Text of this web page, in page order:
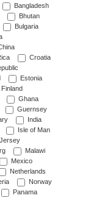
Bangladesh
Bhutan
Bulgaria
Croatia
Estonia
Finland
Ghana
Guernsey
India
Isle of Man
Jersey
Malawi
Mexico
Netherlands
Norway
Panama